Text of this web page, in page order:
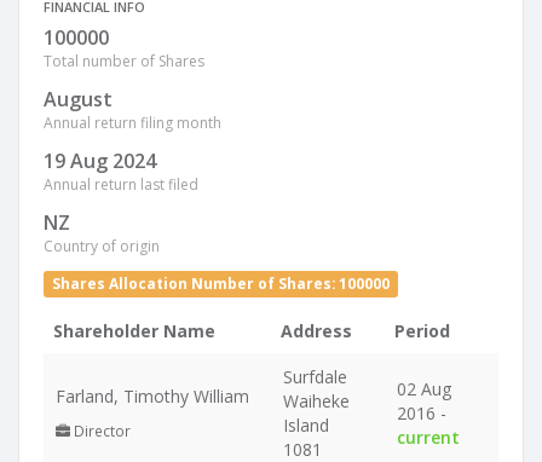
FINANCIAL INFO
100000
Total number of Shares
August
Annual return filing month
19 Aug 2024
Annual return last filed
NZ
Country of origin
Shares Allocation Number of Shares: 100000
Shareholder Name Address Period
Farland, Timothy William
Director
Surfdale
Waiheke
Island
1081
02 Aug
2016 -
current